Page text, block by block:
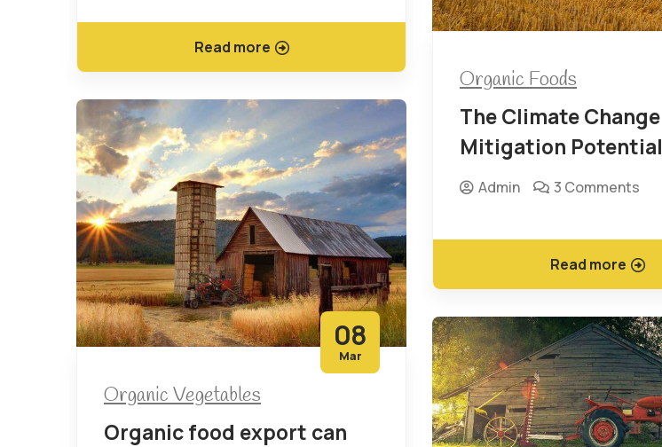
Read more
Organic Foods
The Climate Change
Mitigation Potential
Admin 3 Comments
Read more
08
Mar
Organic Vegetables
Organic food export can